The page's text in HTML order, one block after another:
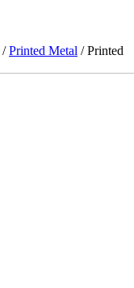
/Printed Metal / Printed